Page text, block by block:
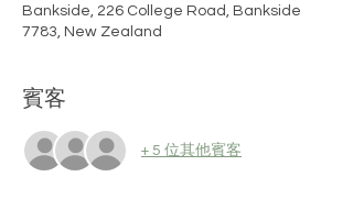
Bankside, 226 College Road, Bankside
7783, New Zealand
賓客
+ 5 位其他賓客